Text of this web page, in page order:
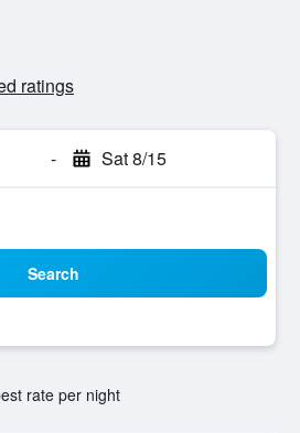
ratings
- Sat 8/15
Search
rate per night